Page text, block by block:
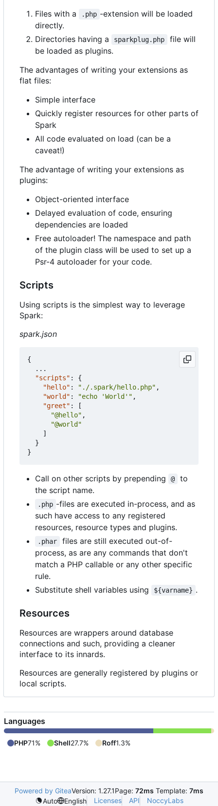
Files with a
.php -extension will be loaded
directly.
Directories having a
sparkplug.php
file will
be loaded as plugins.
The advantages of writing your extensions as
flat files:
Simple interface
Quickly register resources for other parts of
Spark
All code evaluated on load (can be a
caveat!)
The advantage of writing your extensions as
plugins:
Object-oriented interface
Delayed evaluation of code, ensuring
dependencies are loaded
Free autoloader! The namespace and path
of the plugin class will be used to set up a
Psr-4 autoloader for your code.
Scripts
Using scripts is the simplest way to leverage
Spark:
spark.json
{
...
"scripts" :
{
"hello" : "./.spark/hello.php" ,
"world" : "echo 'World'" ,
"greet" :
[
"@hello" ,
"@world"
]
}
}
Call on other scripts by prepending @
to
the script name.
.php -files are executed in-process, and as
such have access to any registered
resources, resource types and plugins.
.phar
files are still executed out-of-
process, as are any commands that don't
match a PHP callable or any other specific
rule.
Substitute shell variables using
${varname} .
Resources
Resources are wrappers around database
connections and such, providing a cleaner
interface to its innards.
Resources are generally registered by plugins or
local scripts.
Languages
PHP71% Shell27.7% Roff1.3%
Powered by GiteaVersion: 1.27.1Page: 72ms Template: 7ms
Auto
English Licenses API NoccyLabs